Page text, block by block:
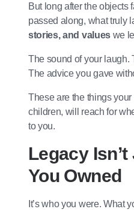
But long after the objects
passed along, what truly
stories, and valueswe
The sound of your laugh.
The advice you gave
These are the things
children, will reach for
to you.
Legacy
You Owned
It’s who you were. What